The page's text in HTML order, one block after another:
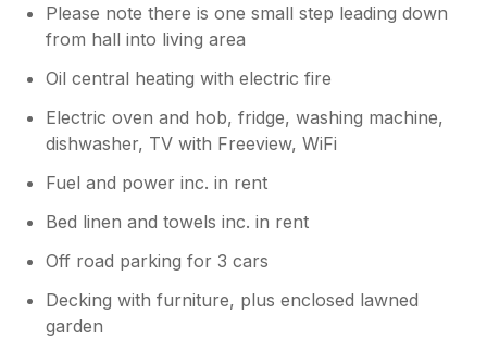
Please note there is one small step leading down
from hall into living area
Oil central heating with electric fire
Electric oven and hob, fridge, washing machine,
dishwasher, TV with Freeview, WiFi
Fuel and power inc. in rent
Bed linen and towels inc. in rent
Off road parking for 3 cars
Decking with furniture, plus enclosed lawned
garden